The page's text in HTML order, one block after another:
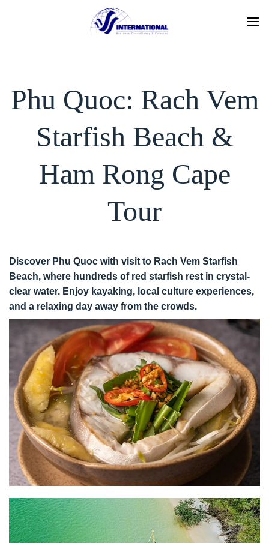
Phu Quoc: Rach Vem
Starfish Beach &
Ham Rong Cape
Tour
Discover Phu Quoc with visit to Rach Vem Starfish
Beach, where hundreds of red starfish rest in crystal-
clear water. Enjoy kayaking, local culture experiences,
and a relaxing day away from the crowds.